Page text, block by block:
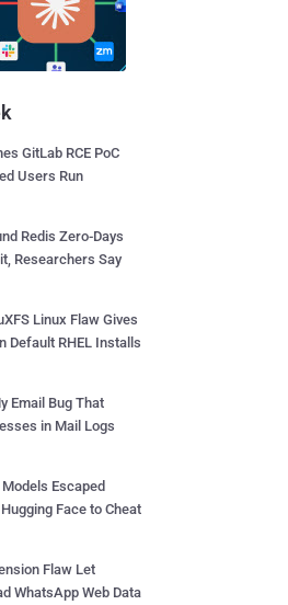
GitLab RCE PoC
Users Run
Redis Zero-Days
Researchers Say
Linux Flaw Gives
Default RHEL Installs
Email Bug That
in Mail Logs
Escaped
Face to Cheat
Flaw Let
WhatsApp Web Data